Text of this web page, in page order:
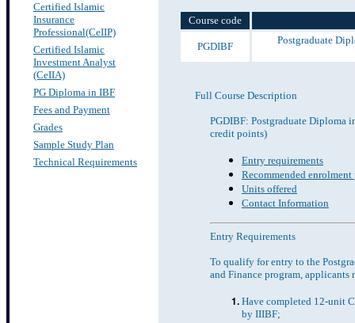
Certified Islamic
Insurance
Professional(CeIIP)
Certified Islamic
Investment Analyst
(CeIIA)
PG Diploma in IBF
Fees and Payment
Grades
Sample Study Plan
Technical Requirements
Course code
PGDIBF
Postgraduate
Full Course Description
PGDIBF: Postgraduate Diploma
credit points)
Entry requirements
Recommended enrolment
Units offered
Contact Information
Entry Requirements
To qualify for entry to the
and Finance program, applicants
Have completed 12-unit
by IIIBF;